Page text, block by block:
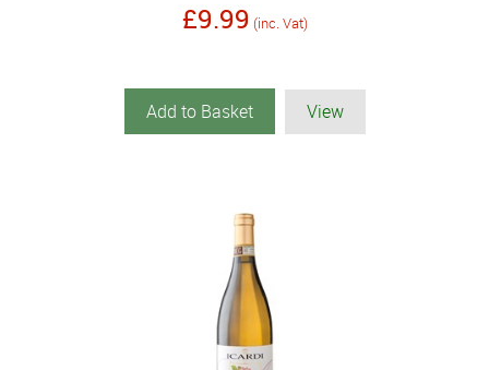
£9.99 (inc. Vat)
Add to Basket View